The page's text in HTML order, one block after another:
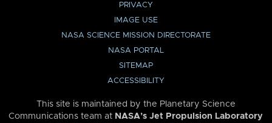
PRIVACY
IMAGE USE
NASA SCIENCE MISSION DIRECTORATE
NASA PORTAL
SITEMAP
ACCESSIBILITY
This site is maintained by the Planetary Science
Communications team at NASA’s Jet Propulsion Laboratory